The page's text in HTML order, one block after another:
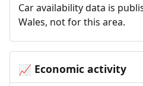
Car availability data is
Wales, not for this area.
📈 Economic activity